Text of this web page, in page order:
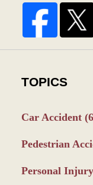
TOPICS
Car Accident
Pedestrian
Personal Injury